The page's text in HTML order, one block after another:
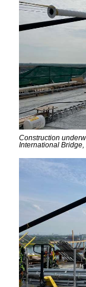
Construction
International